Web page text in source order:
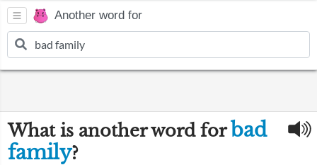
Another word for
What is another word forbad
family?